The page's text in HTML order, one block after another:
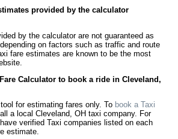
provided by the calculator
by the calculator are not guaranteed as
on factors such as traffic and route
fare estimates are known to be the most
Calculator to book a ride in Cleveland,
for estimating fares only. To book a Taxi
a local Cleveland, OH taxi company. For
verified Taxi companies listed on each
estimate.